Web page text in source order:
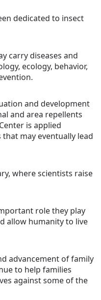
dedicated to insect
carry diseases and
ecology, behavior,
and development
and area repellents
is applied
may eventually lead
where scientists raise
role they play
allow humanity to live
advancement of family
to help families
against some of the